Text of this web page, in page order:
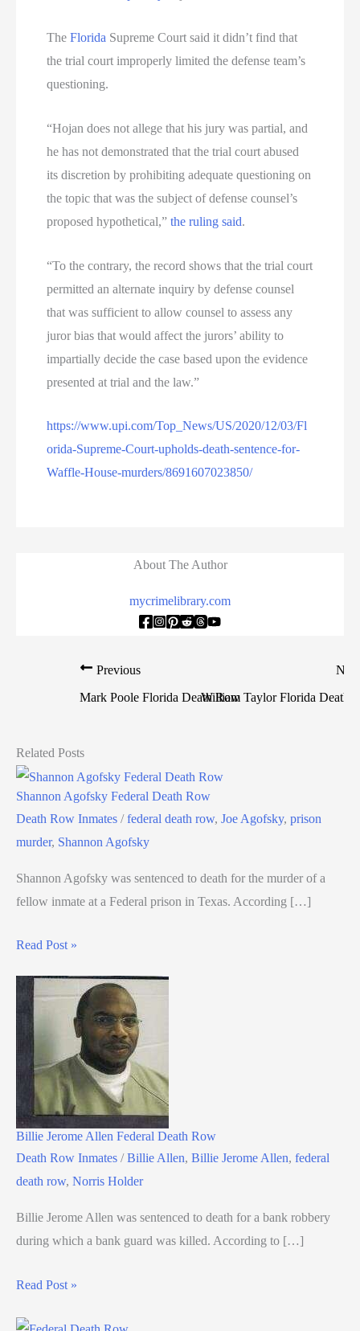
TheFlorida Supreme Court said it didn’t find that
the trial court improperly limited the defense team’s
questioning.
“Hojan does not allege that his jury was partial, and
he has not demonstrated that the trial court abused
its discretion by prohibiting adequate questioning on
the topic that was the subject of defense counsel’s
proposed hypothetical,”the ruling said.
“To the contrary, the record shows that the trial court
permitted an alternate inquiry by defense counsel
that was sufficient to allow counsel to assess any
juror bias that would affect the jurors’ ability to
impartially decide the case based upon the evidence
presented at trial and the law.”
https://www.upi.com/Top_News/US/2020/12/03/Fl
orida-Supreme-Court-upholds-death-sentence-for-
Waffle-House-murders/8691607023850/
About The Author
mycrimelibrary.com
Previous
Mark Poole Florida Death RowWilliam Taylor Florida Death
Related Posts
Shannon Agofsky Federal Death Row
Death Row Inmates /federal death row, Joe Agofsky, prison
murder, Shannon Agofsky
Shannon Agofsky was sentenced to death for the murder of a
fellow inmate at a Federal prison in Texas. According […]
Read Post »
Billie Jerome Allen Federal Death Row
Death Row Inmates /Billie Allen, Billie Jerome Allen, federal
death row, Norris Holder
Billie Jerome Allen was sentenced to death for a bank robbery
during which a bank guard was killed. According to […]
Read Post »